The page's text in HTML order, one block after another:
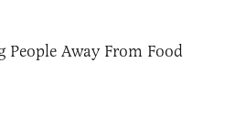
People Away From Food